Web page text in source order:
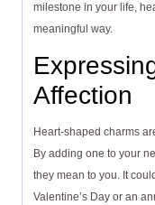
milestone in your life,
meaningful way.
Affection
Heart-shaped charms
By adding one to your
they mean to you. It
Valentine’s Day or an